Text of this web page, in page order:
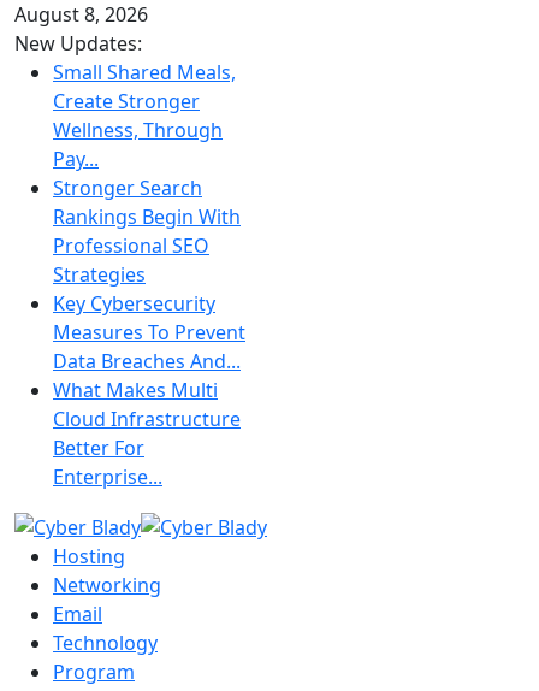
August 8, 2026
New Updates:
Small Shared Meals,
Create Stronger
Wellness, Through
Pay...
Stronger Search
Rankings Begin With
Professional SEO
Strategies
Key Cybersecurity
Measures To Prevent
Data Breaches And...
What Makes Multi
Cloud Infrastructure
Better For
Enterprise...
Hosting
Networking
Email
Technology
Program